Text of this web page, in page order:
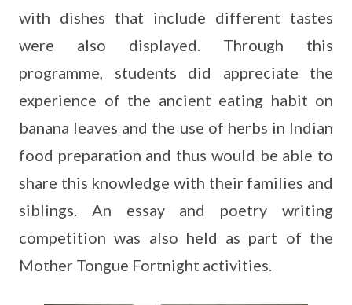
with dishes that include different tastes
were also displayed. Through this
programme, students did appreciate the
experience of the ancient eating habit on
banana leaves and the use of herbs in Indian
food preparation and thus would be able to
share this knowledge with their families and
siblings. An essay and poetry writing
competition was also held as part of the
Mother Tongue Fortnight activities.